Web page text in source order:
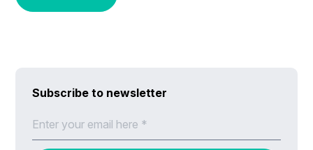
Subscribe to newsletter